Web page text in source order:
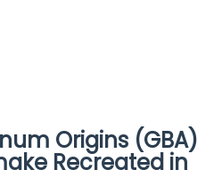
Origins (GBA)
Recreated in